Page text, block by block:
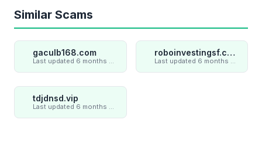
Similar Scams
gaculb168.com
Last updated 6 months ago
roboinvestingsf.com
Last updated 6 months ago
tdjdnsd.vip
Last updated 6 months ago